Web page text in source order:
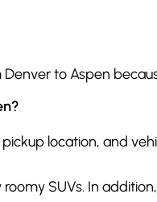
to Aspen
location, and
SUVs. In